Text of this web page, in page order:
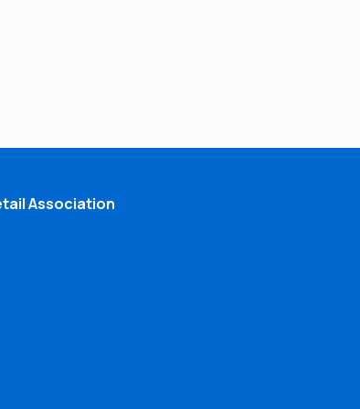
Association